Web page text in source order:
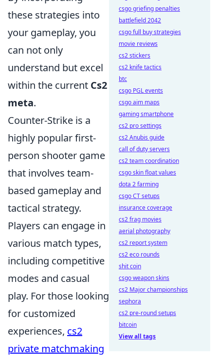
these strategies into
your gameplay, you
can not only
understand but excel
within the current Cs2
meta.
Counter-Strike is a
highly popular first-
person shooter game
that involves team-
based gameplay and
tactical strategy.
Players can engage in
various match types,
including competitive
modes and casual
play. For those looking
for customized
experiences, cs2
private matchmaking
csgo griefing penalties
battlefield 2042
csgo full buy strategies
movie reviews
cs2 stickers
cs2 knife tactics
btc
csgo PGL events
csgo aim maps
gaming smartphone
cs2 pro settings
cs2 Anubis guide
call of duty servers
cs2 team coordination
csgo skin float values
dota 2 farming
csgo CT setups
insurance coverage
cs2 frag movies
aerial photography
cs2 report system
cs2 eco rounds
shit coin
csgo weapon skins
cs2 Major championships
sephora
cs2 pre-round setups
bitcoin
View all tags